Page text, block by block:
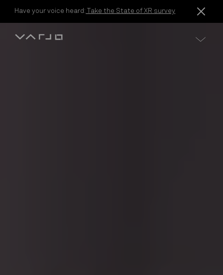
Have your voice heard: Take the State of XR survey
Varjo